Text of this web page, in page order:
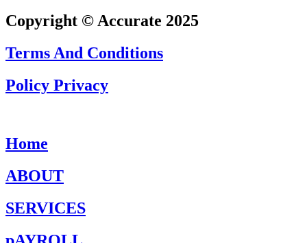
Copyright © Accurate 2025
Terms And Conditions
Policy Privacy
Home
ABOUT
SERVICES